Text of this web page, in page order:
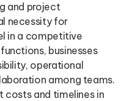
and project
necessity for
in a competitive
businesses
operational
among teams.
and timelines in